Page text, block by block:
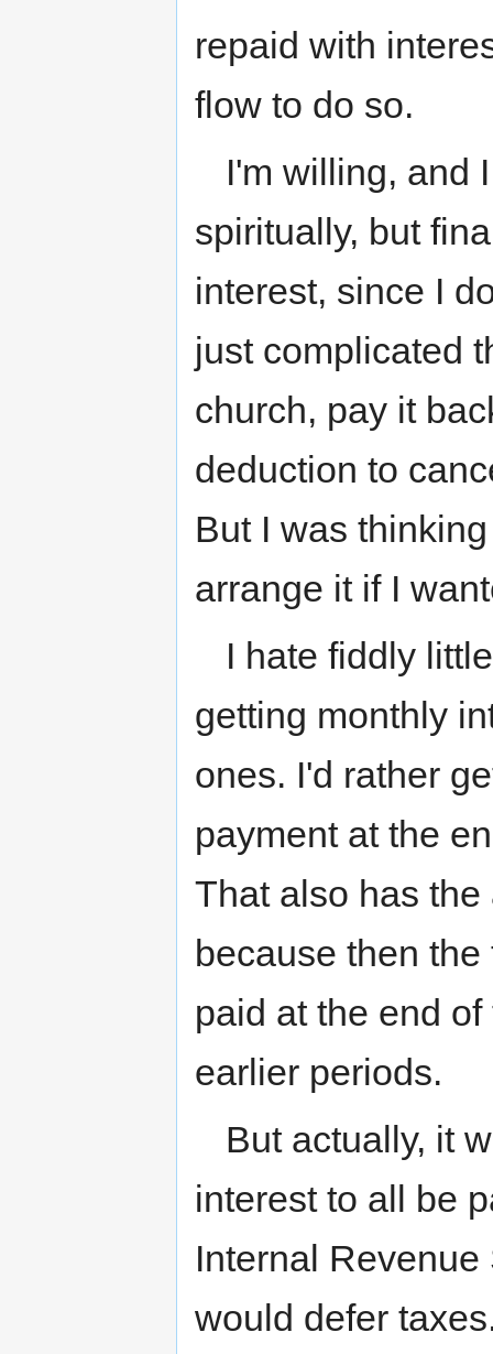
repaid with
flow to do so.
I'm willing, and
spiritually, but
interest, since I
just complicated
church, pay it
deduction to
But I was
arrange it if I
I hate fiddly
getting monthly
ones. I'd rather
payment at the
That also has
because then
paid at the end
earlier periods.
But actually, it
interest to all be
Internal
would defer